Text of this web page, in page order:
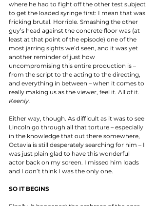
where he had to fight off the other test subject
to get the loaded syringe first: I mean that was
fricking brutal. Horrible. Smashing the other
guy’s head against the concrete floor was (at
least at that point of the episode) one of the
most jarring sights we’d seen, and it was yet
another reminder of just how
uncompromising this entire production is –
from the script to the acting to the directing,
and everything in between – when it comes to
really making us as the viewer, feel it. All of it.
Keenly.
Either way, though. As difficult as it was to see
Lincoln go through all that torture – especially
in the knowledge that out there somewhere,
Octavia is still desperately searching for him – I
was just plain glad to have this wonderful
actor back on my screen. I missed him loads
and I don’t think I was the only one.
SO IT BEGINS